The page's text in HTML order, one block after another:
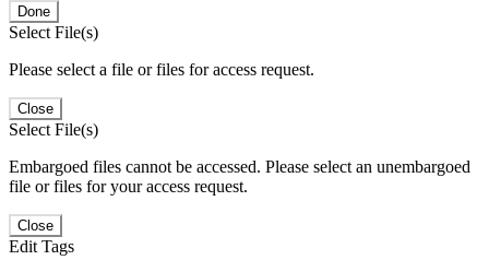
Done
Select File(s)
Please select a file or files for access request.
Close
Select File(s)
Embargoed files cannot be accessed. Please select an unembargoed
file or files for your access request.
Close
Edit Tags